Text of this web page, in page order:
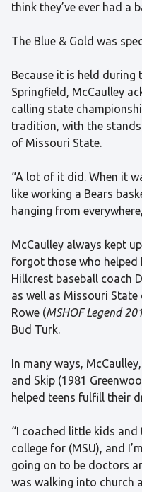
think they’ve ever had a
The Blue & Gold was
Because it is held during
Springfield, McCaulley
calling state
tradition, with the
of Missouri State.
“A lot of it did. When it
like working a Bears
hanging from
McCaulley always kept
forgot those who helped
Hillcrest baseball coach
as well as Missouri
Rowe (MSHOF Legend
Bud Turk.
In many ways,
and Skip (1981
helped teens fulfill their
“I coached little kids and
college for (MSU), and
going on to be doctors
was walking into church